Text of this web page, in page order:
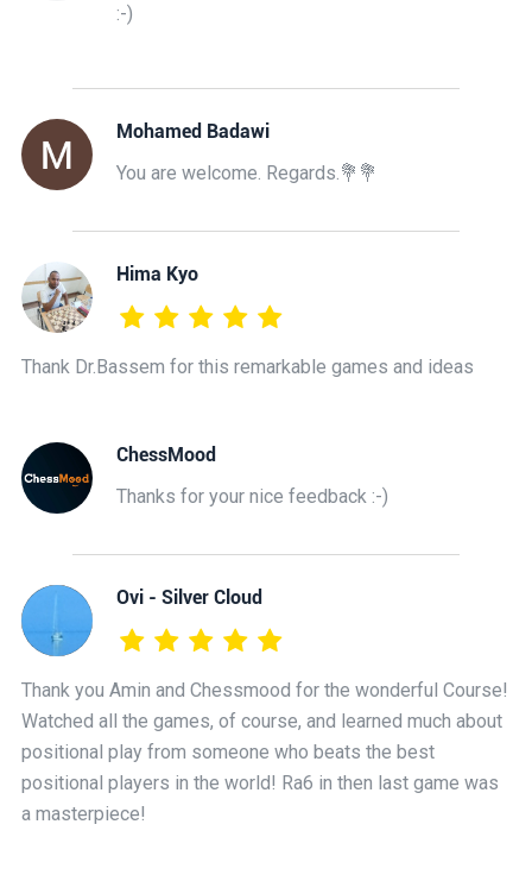
:-)
Mohamed Badawi
You are welcome. Regards.💐💐
Hima Kyo
Thank Dr.Bassem for this remarkable games and ideas
ChessMood
Thanks for your nice feedback :-)
Ovi - Silver Cloud
Thank you Amin and Chessmood for the wonderful Course!
Watched all the games, of course, and learned much about
positional play from someone who beats the best
positional players in the world! Ra6 in then last game was
a masterpiece!